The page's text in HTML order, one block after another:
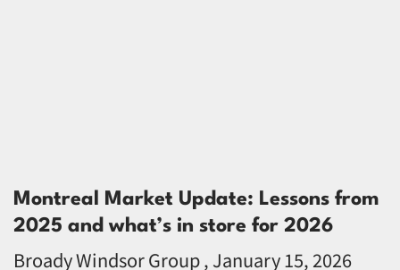
Montreal Market Update: Lessons from
2025 and what’s in store for 2026
Broady Windsor Group January 15, 2026